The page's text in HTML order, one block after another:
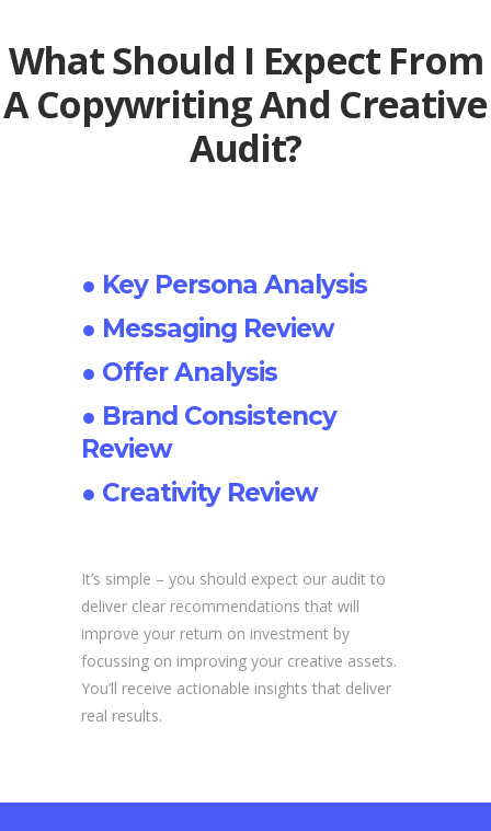
What Should I Expect From
A Copywriting And Creative
Audit?
● Key Persona Analysis
● Messaging Review
● Offer Analysis
● Brand Consistency
Review
● Creativity Review
It’s simple – you should expect our audit to
deliver clear recommendations that will
improve your return on investment by
focussing on improving your creative assets.
You’ll receive actionable insights that deliver
real results.